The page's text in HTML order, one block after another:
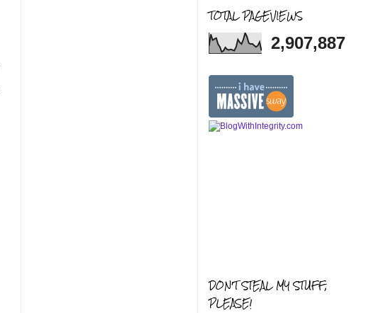
TOTAL PAGEVIEWS
2,907,887
DON'T STEAL MY STUFF,
PLEASE!